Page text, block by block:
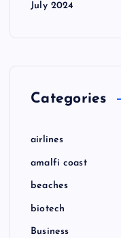
July 2024
Categories
airlines
amalfi coast
beaches
biotech
Business